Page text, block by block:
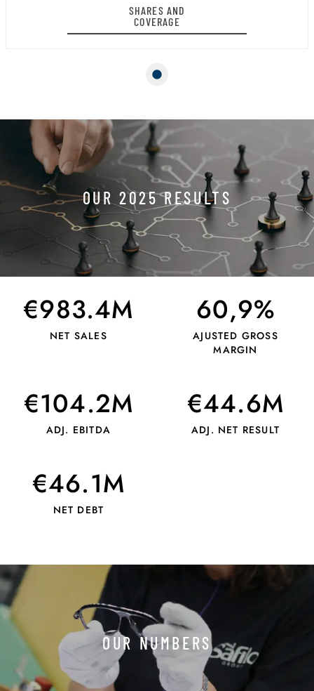
SHARES AND
COVERAGE
OUR 2025 RESULTS
€983.4M
NET SALES
60,9%
AJUSTED GROSS
MARGIN
€104.2M
ADJ. EBITDA
€44.6M
ADJ. NET RESULT
€46.1M
NET DEBT
OUR NUMBERS